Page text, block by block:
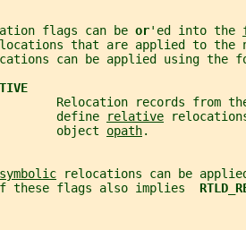
flags can be
or'ed into the
that are applied to the
can be applied using the
Relocation records from
define
relative
object
opath.
symbolic relocations can be
these flags also implies